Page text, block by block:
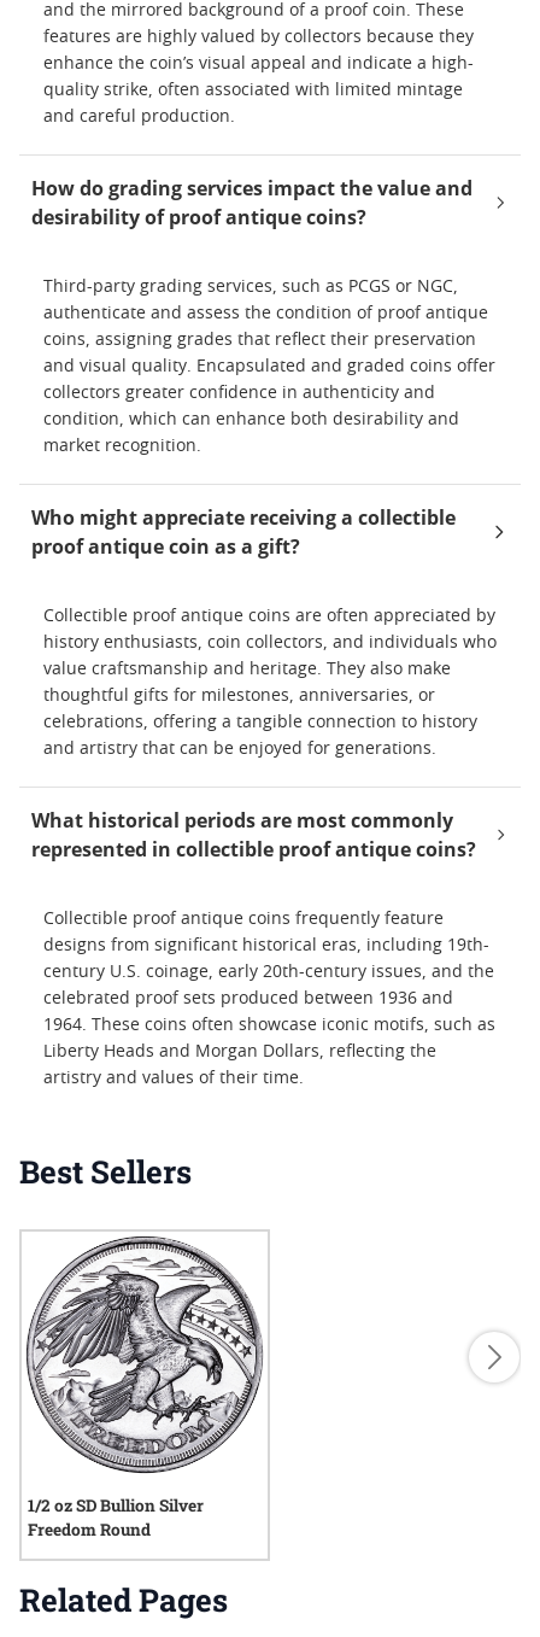
and the mirrored background of a proof coin. These
features are highly valued by collectors because they
enhance the coin’s visual appeal and indicate a high-
quality strike, often associated with limited mintage
and careful production.
How do grading services impact the value and
desirability of proof antique coins?
Third-party grading services, such as PCGS or NGC,
authenticate and assess the condition of proof antique
coins, assigning grades that reflect their preservation
and visual quality. Encapsulated and graded coins offer
collectors greater confidence in authenticity and
condition, which can enhance both desirability and
market recognition.
Who might appreciate receiving a collectible
proof antique coin as a gift?
Collectible proof antique coins are often appreciated by
history enthusiasts, coin collectors, and individuals who
value craftsmanship and heritage. They also make
thoughtful gifts for milestones, anniversaries, or
celebrations, offering a tangible connection to history
and artistry that can be enjoyed for generations.
What historical periods are most commonly
represented in collectible proof antique coins?
Collectible proof antique coins frequently feature
designs from significant historical eras, including 19th-
century U.S. coinage, early 20th-century issues, and the
celebrated proof sets produced between 1936 and
1964. These coins often showcase iconic motifs, such as
Liberty Heads and Morgan Dollars, reflecting the
artistry and values of their time.
Best Sellers
1/2 oz SD Bullion Silver
Freedom Round
Related Pages